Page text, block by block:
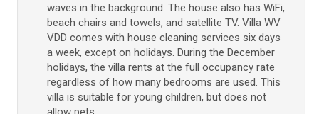
waves in the background. The house also has WiFi,
beach chairs and towels, and satellite TV. Villa WV
VDD comes with house cleaning services six days
a week, except on holidays. During the December
holidays, the villa rents at the full occupancy rate
regardless of how many bedrooms are used. This
villa is suitable for young children, but does not